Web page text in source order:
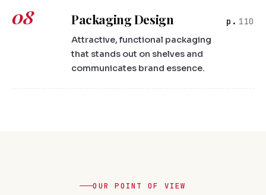
08 Packaging Design
Attractive, functional packaging
that stands out on shelves and
communicates brand essence.
110
OUR POINT OF VIEW